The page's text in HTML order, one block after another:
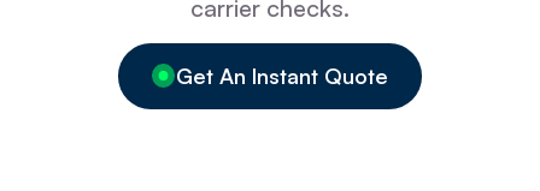
carrier checks.
Get An Instant Quote